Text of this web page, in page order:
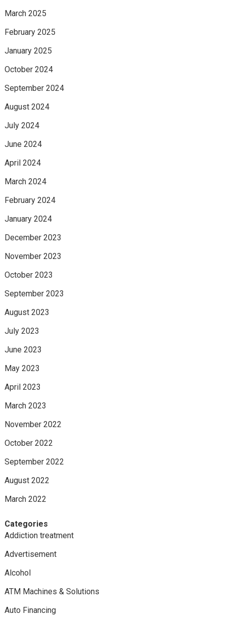
March 2025
February 2025
January 2025
October 2024
September 2024
August 2024
July 2024
June 2024
April 2024
March 2024
February 2024
January 2024
December 2023
November 2023
October 2023
September 2023
August 2023
July 2023
June 2023
May 2023
April 2023
March 2023
November 2022
October 2022
September 2022
August 2022
March 2022
Categories
Addiction treatment
Advertisement
Alcohol
ATM Machines & Solutions
Auto Financing